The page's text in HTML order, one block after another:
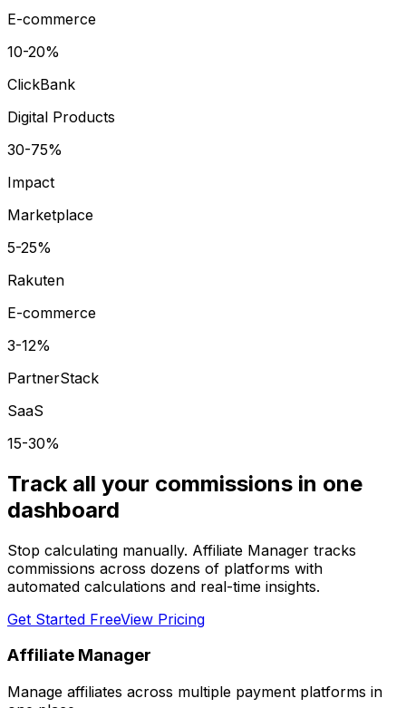
E-commerce
10-20%
ClickBank
Digital Products
30-75%
Impact
Marketplace
5-25%
Rakuten
E-commerce
3-12%
PartnerStack
SaaS
15-30%
Track all your commissions in one
dashboard
Stop calculating manually. Affiliate Manager tracks
commissions across dozens of platforms with
automated calculations and real-time insights.
Get Started FreeView Pricing
Affiliate Manager
Manage affiliates across multiple payment platforms in